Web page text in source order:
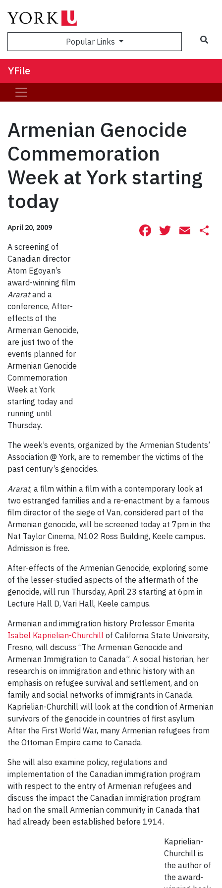
Popular Links
YFile
Armenian Genocide
Commemoration
Week at York starting
today
April 20, 2009 Facebook
A screening of
Canadian director
Atom Egoyan’s
award-winning film
Araratand a
conference, After-
effects of the
Armenian Genocide,
are just two of the
events planned for
Armenian Genocide
Commemoration
Week at York
starting today and
running until
Thursday.
The week’s events, organized by the Armenian Students’
Association @ York, are to remember the victims of the
past century’s genocides.
Ararat, a film within a film with a contemporary look at
two estranged families and a re-enactment by a famous
film director of the siege of Van, considered part of the
Armenian genocide, will be screened today at 7pm in the
Nat Taylor Cinema, N102 Ross Building, Keele campus.
Admission is free.
After-effects of the Armenian Genocide, exploring some
of the lesser-studied aspects of the aftermath of the
genocide, will run Thursday, April 23 starting at 6pm in
Lecture Hall D, Vari Hall, Keele campus.
Armenian and immigration history Professor Emerita
Isabel Kaprielian-Churchill of California State University,
Fresno, will discuss “The Armenian Genocide and
Armenian Immigration to Canada”. A social historian, her
research is on immigration and ethnic history with an
emphasis on refugee survival and settlement, and on
family and social networks of immigrants in Canada.
Kaprielian-Churchill will look at the condition of Armenian
survivors of the genocide in countries of first asylum.
After the First World War, many Armenian refugees from
the Ottoman Empire came to Canada.
She will also examine policy, regulations and
implementation of the Canadian immigration program
with respect to the entry of Armenian refugees and
discuss the impact the Canadian immigration program
had on the small Armenian community in Canada that
had already been established before 1914.
Kaprielian-
Churchill is
the author of
the award-